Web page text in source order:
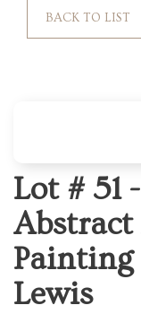
BACK TO LIST
Lot # 51 -
Lewis